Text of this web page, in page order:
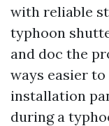
with reliable
typhoon
and doc the
ways easier
installation
during a